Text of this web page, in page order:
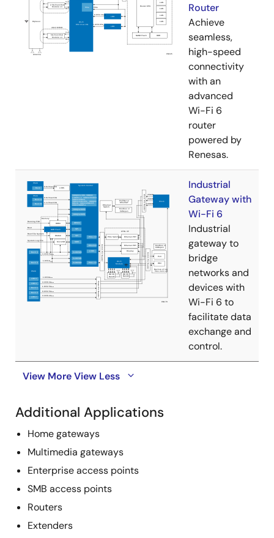
Router
Achieve
seamless,
high-speed
connectivity
with an
advanced
Wi-Fi 6
router
powered by
Renesas.
Industrial
Gateway with
Wi-Fi 6
Industrial
gateway to
bridge
networks and
devices with
Wi-Fi 6 to
facilitate data
exchange and
control.
View MoreView Less
Additional Applications
Home gateways
Multimedia gateways
Enterprise access points
SMB access points
Routers
Extenders